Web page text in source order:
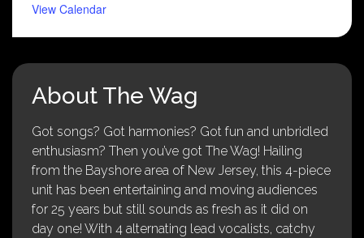
View Calendar
About The Wag
Got songs? Got harmonies? Got fun and unbridled
enthusiasm? Then you’ve got The Wag! Hailing
from the Bayshore area of New Jersey, this 4-piece
unit has been entertaining and moving audiences
for 25 years but still sounds as fresh as it did on
day one! With 4 alternating lead vocalists, catchy